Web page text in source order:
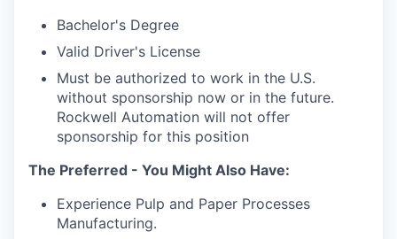
Bachelor's Degree
Valid Driver's License
Must be authorized to work in the U.S.
without sponsorship now or in the future.
Rockwell Automation will not offer
sponsorship for this position
The Preferred - You Might Also Have:
Experience Pulp and Paper Processes
Manufacturing.